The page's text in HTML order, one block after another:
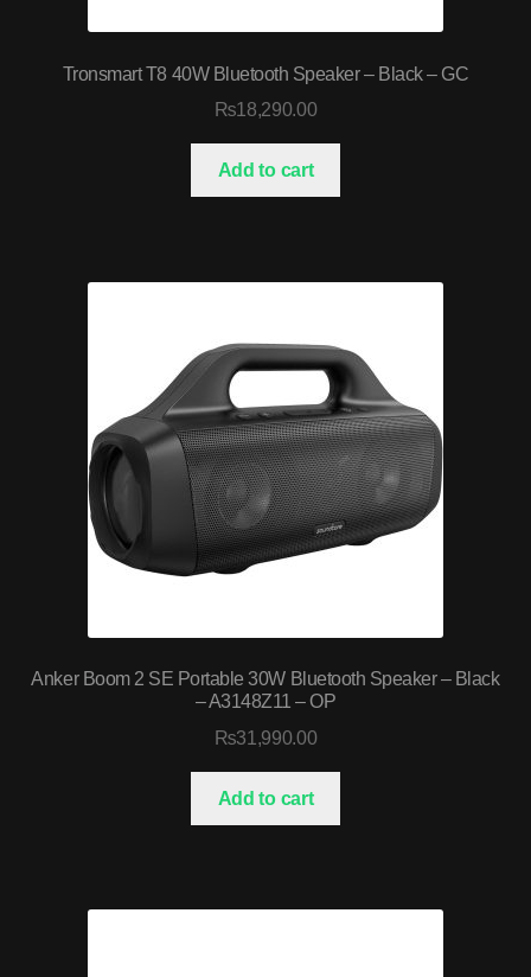
Tronsmart T8 40W Bluetooth Speaker – Black – GC
₨18,290.00
Add to cart
Anker Boom 2 SE Portable 30W Bluetooth Speaker – Black
– A3148Z11 – OP
₨31,990.00
Add to cart